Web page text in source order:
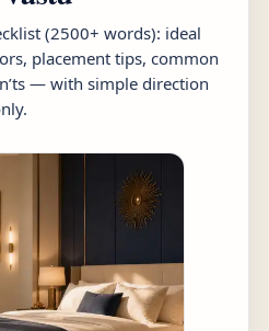
(2500+ words): ideal
placement tips, common
— with simple direction